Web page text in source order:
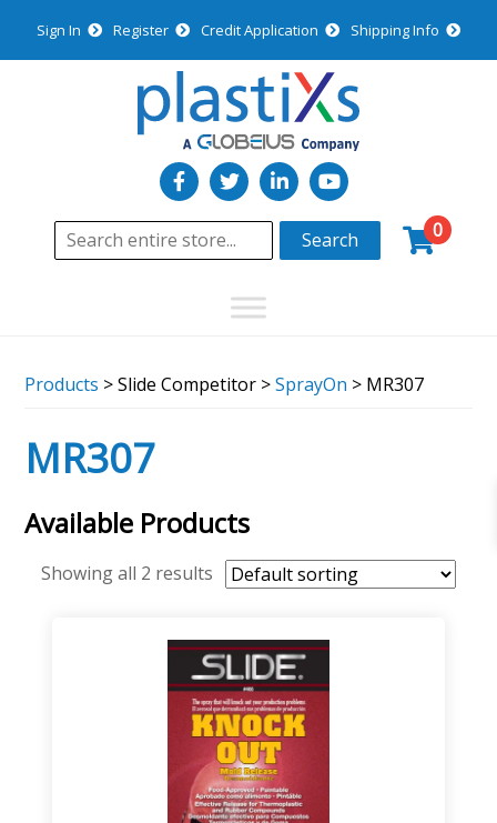
Sign In Register Credit Application Shipping Info
Search 0
Products > Slide Competitor >SprayOn > MR307
MR307
Available Products
Showing all 2 results